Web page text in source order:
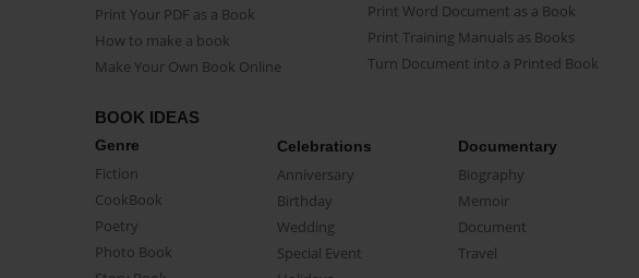
Print Your PDF as a Book
How to make a book
Make Your Own Book Online
Print Word Document as a Book
Print Training Manuals as Books
Turn Document into a Printed Book
BOOK IDEAS
Genre
Fiction
CookBook
Poetry
Photo Book
Celebrations
Anniversary
Birthday
Wedding
Special Event
Documentary
Biography
Memoir
Document
Travel